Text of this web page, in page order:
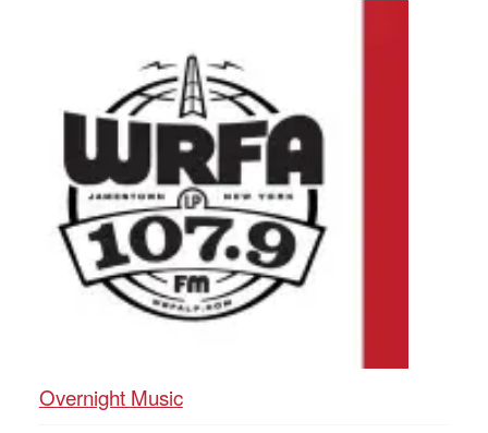
Overnight Music